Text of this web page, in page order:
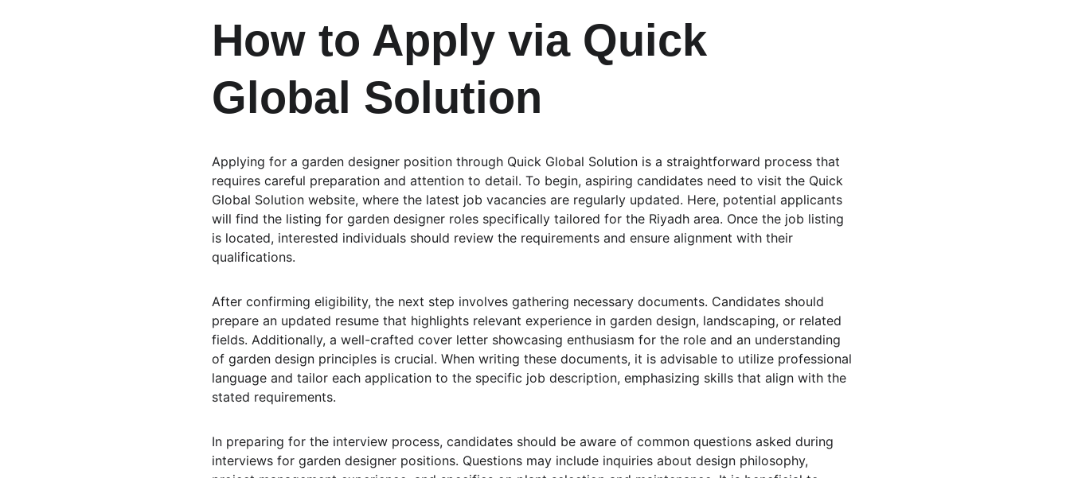
How to Apply via Quick
Global Solution
Applying for a garden designer position through Quick Global Solution is a straightforward process that
requires careful preparation and attention to detail. To begin, aspiring candidates need to visit the Quick
Global Solution website, where the latest job vacancies are regularly updated. Here, potential applicants
will find the listing for garden designer roles specifically tailored for the Riyadh area. Once the job listing
is located, interested individuals should review the requirements and ensure alignment with their
qualifications.
After confirming eligibility, the next step involves gathering necessary documents. Candidates should
prepare an updated resume that highlights relevant experience in garden design, landscaping, or related
fields. Additionally, a well-crafted cover letter showcasing enthusiasm for the role and an understanding
of garden design principles is crucial. When writing these documents, it is advisable to utilize professional
language and tailor each application to the specific job description, emphasizing skills that align with the
stated requirements.
In preparing for the interview process, candidates should be aware of common questions asked during
interviews for garden designer positions. Questions may include inquiries about design philosophy,